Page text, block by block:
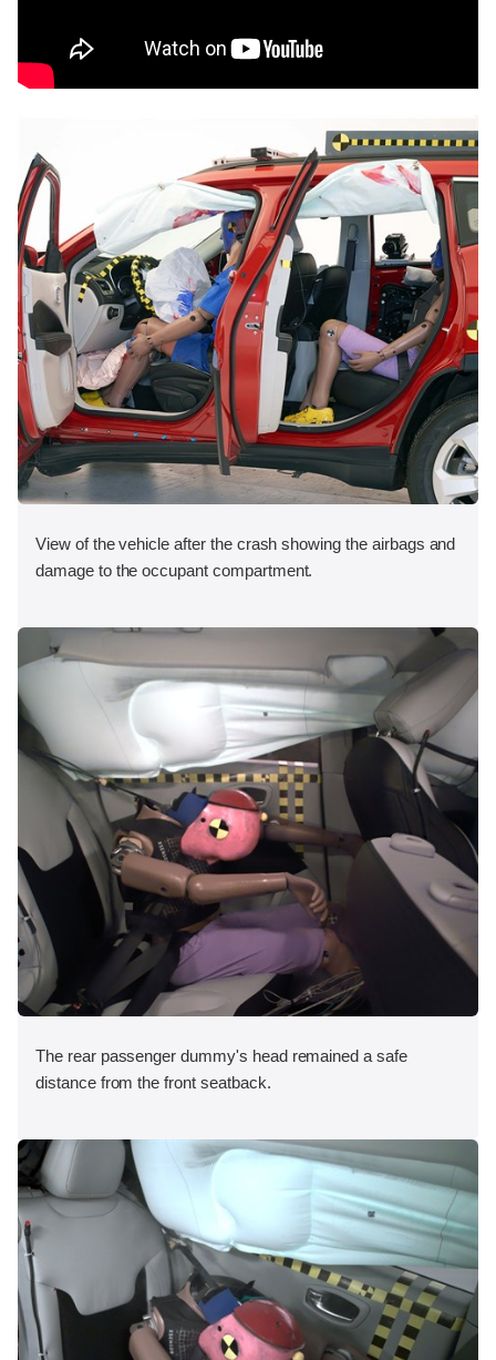
View of the vehicle after the crash showing the airbags and
damage to the occupant compartment.
The rear passenger dummy's head remained a safe
distance from the front seatback.